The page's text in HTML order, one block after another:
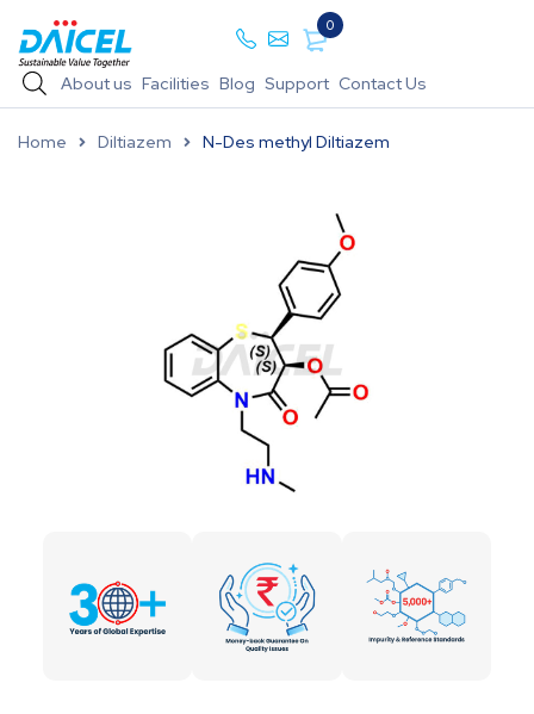
0
About us Facilities Blog Support Contact Us
Home Diltiazem N-Des methyl Diltiazem